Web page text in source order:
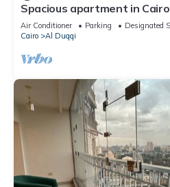
Spacious apartment in
Embassy and the Nile
Air Conditioner Parking
Designated
Cairo
Al Duqqi